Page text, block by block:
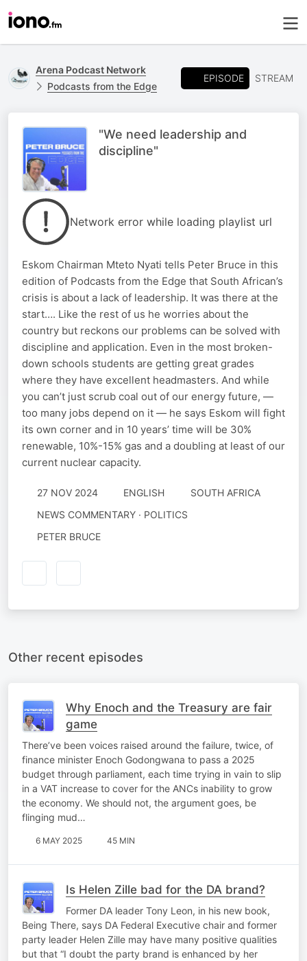
Arena Podcast Network
Podcasts from the Edge
EPISODE STREAM
"We need leadership and
discipline"
Network error while loading playlist url
Eskom Chairman Mteto Nyati tells Peter Bruce in this
edition of Podcasts from the Edge that South African’s
crisis is about a lack of leadership. It was there at the
start…. Like the rest of us he worries about the
country but reckons our problems can be solved with
discipline and application. Even in the most broken-
down schools students are getting great grades
where they have excellent headmasters. And while
you can’t just scrub coal out of our energy future, —
too many jobs depend on it — he says Eskom will fight
its own corner and in 10 years’ time will be 30%
renewable, 10%-15% gas and a doubling at least of our
current nuclear capacity.
27 NOV 2024 ENGLISH
SOUTH AFRICA
NEWS COMMENTARY · POLITICS
PETER BRUCE
Other recent episodes
Why Enoch and the Treasury are fair
game
There’ve been voices raised around the failure, twice, of
finance minister Enoch Godongwana to pass a 2025
budget through parliament, each time trying in vain to slip
in a VAT increase to cover for the ANCs inability to grow
the economy. We should not, the argument goes, be
flinging mud…
6 MAY 2025 45 MIN
Is Helen Zille bad for the DA brand?
Former DA leader Tony Leon, in his new book,
Being There, says DA Federal Executive chair and former
party leader Helen Zille may have many positive qualities
but that “I doubt the party brand is enhanced by her